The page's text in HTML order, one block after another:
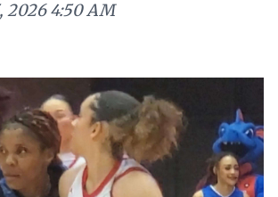
2026 4:50 AM